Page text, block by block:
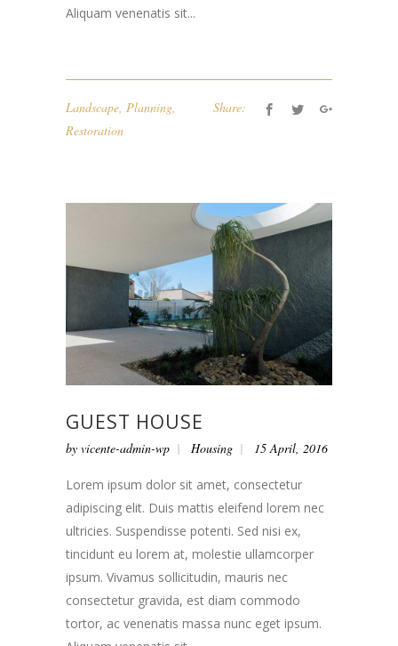
Aliquam venenatis sit...
Landscape, Planning,
Restoration
Share:
GUEST HOUSE
by vicente-admin-wp Housing 15 April, 2016
Lorem ipsum dolor sit amet, consectetur
adipiscing elit. Duis mattis eleifend lorem nec
ultricies. Suspendisse potenti. Sed nisi ex,
tincidunt eu lorem at, molestie ullamcorper
ipsum. Vivamus sollicitudin, mauris nec
consectetur gravida, est diam commodo
tortor, ac venenatis massa nunc eget ipsum.